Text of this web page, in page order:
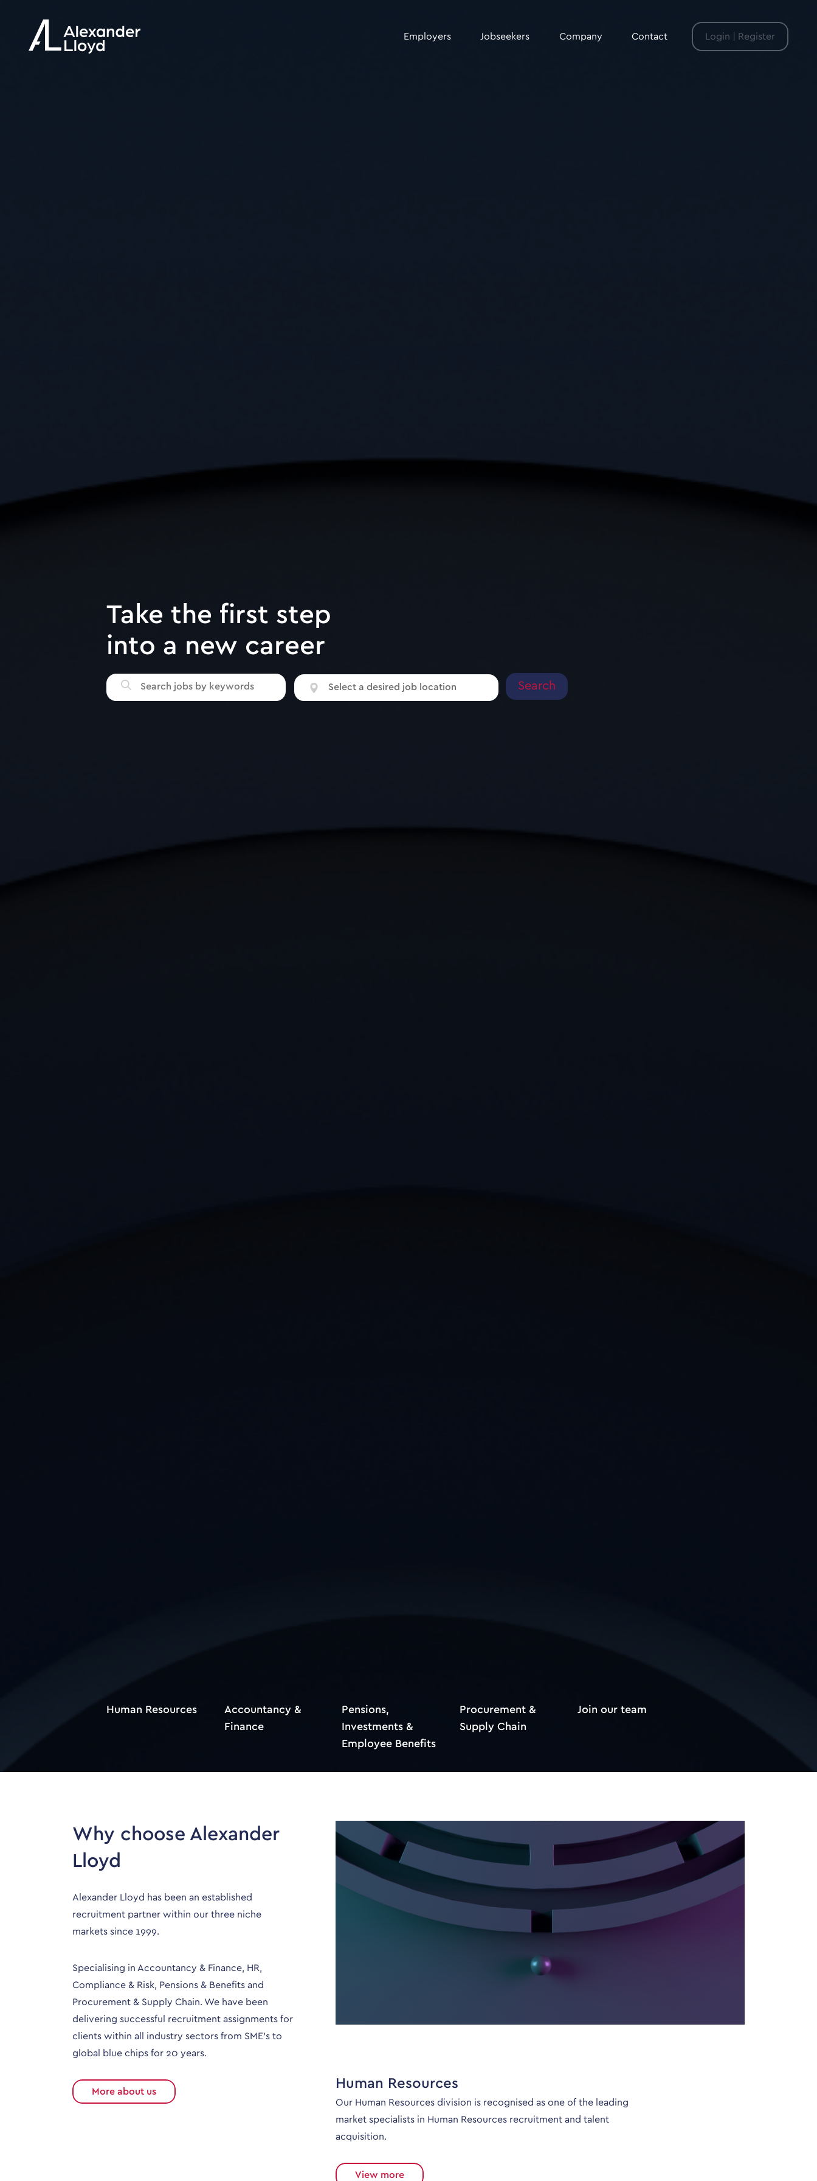
Login | Register
Employers Jobseekers Company Contact
Take the first step
into a new career
Search
jobs
by
Select
a
desired
Select a desired job location
Human Resources
Accountancy &
Finance
Pensions,
Investments &
Employee Benefits
Procurement &
Supply Chain
Join our team
Why choose Alexander
Lloyd
Alexander Lloyd has been an established
recruitment partner within our three niche
markets since 1999.
Specialising in Accountancy & Finance, HR,
Compliance & Risk, Pensions & Benefits and
Procurement & Supply Chain. We have been
delivering successful recruitment assignments for
clients within all industry sectors from SME’s to
global blue chips for 20 years.
More about us
Human Resources
Our Human Resources division is recognised as one of the leading
market specialists in Human Resources recruitment and talent
acquisition.
View more